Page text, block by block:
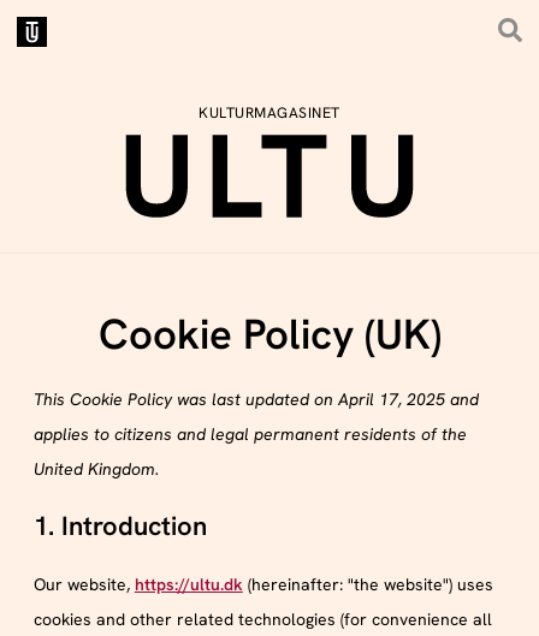
KULTURMAGASINET
Cookie Policy (UK)
This Cookie Policy was last updated on April 17, 2025 and
applies to citizens and legal permanent residents of the
United Kingdom.
1. Introduction
Our website, https://ultu.dk(hereinafter: "the website") uses
cookies and other related technologies (for convenience all